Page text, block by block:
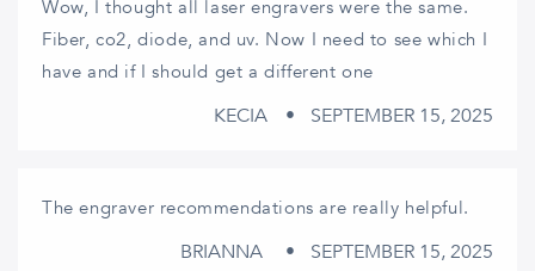
Wow, I thought all laser engravers were the same.
Fiber, co2, diode, and uv. Now I need to see which I
have and if I should get a different one
KECIA SEPTEMBER 15, 2025
The engraver recommendations are really helpful.
BRIANNA SEPTEMBER 15, 2025